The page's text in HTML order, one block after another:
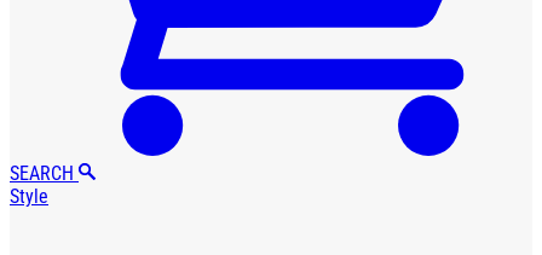
SEARCH
Style